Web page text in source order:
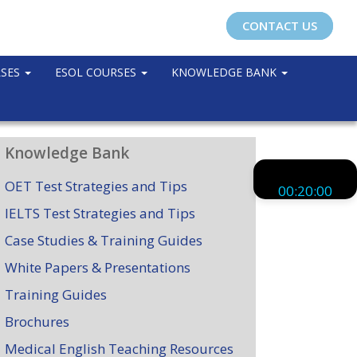
CONTACT US
ESOL COURSES KNOWLEDGE BANK
00:20:00
Knowledge Bank
OET Test Strategies and Tips
IELTS Test Strategies and Tips
Case Studies & Training Guides
White Papers & Presentations
Training Guides
Brochures
Medical English Teaching Resources